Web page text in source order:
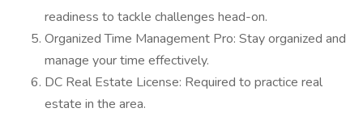
readiness to tackle challenges head-on.
Organized Time Management Pro: Stay organized and
manage your time effectively.
DC Real Estate License: Required to practice real
estate in the area.